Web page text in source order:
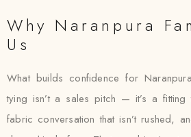
Why Naranpura
Us
What builds confidence for
tying isn’t a sales pitch — it’s a fitting
fabric conversation that isn’t rushed,